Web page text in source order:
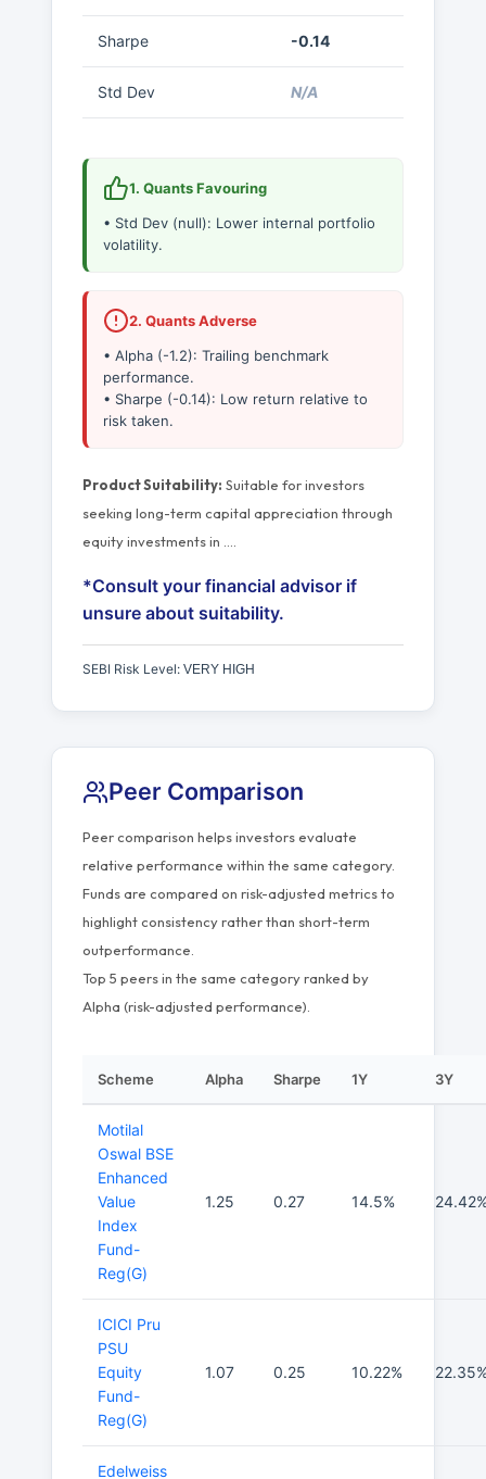
Sharpe -0.14
Std Dev N/A
1. Quants Favouring
• Std Dev (null): Lower internal portfolio
volatility.
2. Quants Adverse
• Alpha (-1.2): Trailing benchmark
performance.
• Sharpe (-0.14): Low return relative to
risk taken.
Product Suitability: Suitable for investors
seeking long-term capital appreciation through
equity investments in
*Consult your financial advisor if
unsure about suitability.
SEBI Risk Level: VERY HIGH
Peer Comparison
Peer comparison helps investors evaluate
relative performance within the same category.
Funds are compared on risk-adjusted metrics to
highlight consistency rather than short-term
outperformance.
Top 5 peers in the same category ranked by
Alpha (risk-adjusted performance).
Scheme Alpha Sharpe 1Y 3Y
Motilal
Oswal BSE
Enhanced
Value
Index
Fund-
Reg(G)
1.25 0.27 14.5%
ICICI Pru
PSU
Equity
Fund-
Reg(G)
1.07 0.25 10.22%
Edelweiss